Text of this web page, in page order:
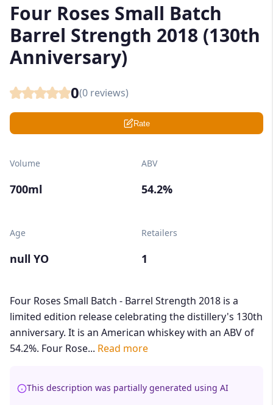
Four Roses Small Batch
Barrel Strength 2018 (130th
Anniversary)
0(0 reviews)
Rate
Volume
700ml
ABV
54.2%
Age
null YO
Retailers
1
Four Roses Small Batch - Barrel Strength 2018 is a
limited edition release celebrating the distillery's 130th
anniversary. It is an American whiskey with an ABV of
54.2%. Four Rose... Read more
This description was partially generated using AI